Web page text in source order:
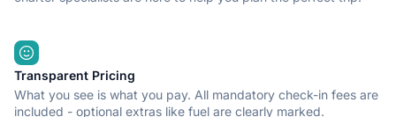
Transparent Pricing
What you see is what you pay. All mandatory check-in fees are
included - optional extras like fuel are clearly marked.